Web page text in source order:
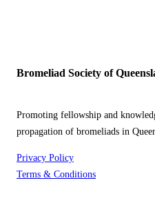
Bromeliad Society of
Promoting fellowship and
propagation of bromeliads in
Privacy Policy
Terms & Conditions